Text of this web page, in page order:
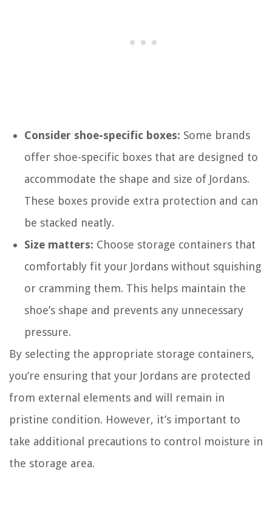
Consider shoe-specific boxes: Some brands
offer shoe-specific boxes that are designed to
accommodate the shape and size of Jordans.
These boxes provide extra protection and can
be stacked neatly.
Size matters: Choose storage containers that
comfortably fit your Jordans without squishing
or cramming them. This helps maintain the
shoe’s shape and prevents any unnecessary
pressure.
By selecting the appropriate storage containers,
you’re ensuring that your Jordans are protected
from external elements and will remain in
pristine condition. However, it’s important to
take additional precautions to control moisture in
the storage area.